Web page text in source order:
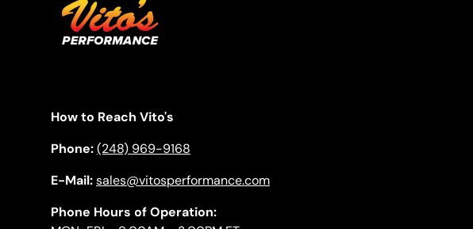
How to Reach Vito's
Phone:(248) 969-9168
E-Mail:sales@vitosperformance.com
Phone Hours of Operation: